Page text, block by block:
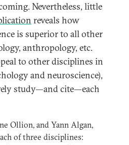
Nevertheless, little
reveals how
is superior to all other
anthropology, etc.
to other disciplines in
and neuroscience),
study—and cite—each
Ollion, and Yann Algan,
of three disciplines: